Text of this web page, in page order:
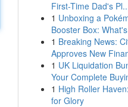
First-Time Dad's
1 Unboxing a
Booster Box:
1 Breaking News:
Approves New
1 UK Liquidation
Your Complete
1 High Roller
for Glory